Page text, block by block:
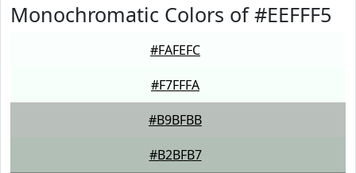
Monochromatic Colors of #EEFFF5
#FAFEFC
#F7FFFA
#B9BFBB
#B2BFB7